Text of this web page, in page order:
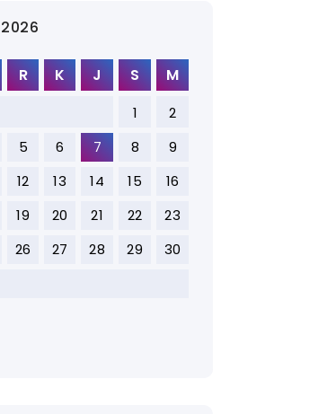
R K J S M
1
2
5 6 7 8
9
12 13 14 15
16
19 20 21 22
23
26 27 28 29
30